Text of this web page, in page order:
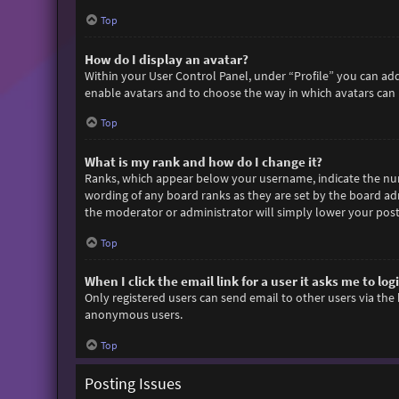
Top
How do I display an avatar?
Within your User Control Panel, under “Profile” you can
enable avatars and to choose the way in which avatars
Top
What is my rank and how do I change it?
Ranks, which appear below your username, indicate the
wording of any board ranks as they are set by the board
the moderator or administrator will simply lower your
Top
When I click the email link for a user it asks me to
Only registered users can send email to other users via
anonymous users.
Top
Posting Issues